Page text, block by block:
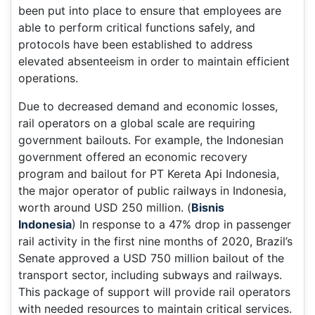
been put into place to ensure that employees are
able to perform critical functions safely, and
protocols have been established to address
elevated absenteeism in order to maintain efficient
operations.
Due to decreased demand and economic losses,
rail operators on a global scale are requiring
government bailouts. For example, the Indonesian
government offered an economic recovery
program and bailout for PT Kereta Api Indonesia,
the major operator of public railways in Indonesia,
worth around USD 250 million. (Bisnis
Indonesia) In response to a 47% drop in passenger
rail activity in the first nine months of 2020, Brazil’s
Senate approved a USD 750 million bailout of the
transport sector, including subways and railways.
This package of support will provide rail operators
with needed resources to maintain critical services.